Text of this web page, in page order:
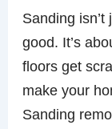
Sanding
good. It’s
floors get
make your
Sanding